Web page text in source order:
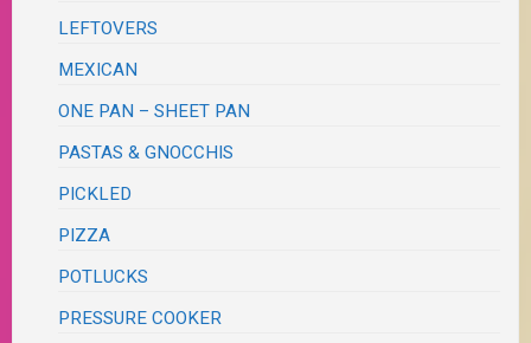
LEFTOVERS
MEXICAN
ONE PAN – SHEET PAN
PASTAS & GNOCCHIS
PICKLED
PIZZA
POTLUCKS
PRESSURE COOKER